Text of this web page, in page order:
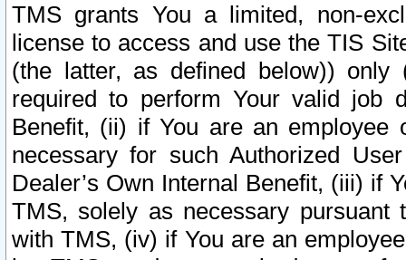
TMS grants You a limited, non-
license to access and use the TIS
(the latter, as defined below))
required to perform Your valid job
Benefit, (ii) if You are an
necessary for such Authorized
Dealer’s Own Internal Benefit, (iii) if
TMS, solely as necessary pursuant
with TMS, (iv) if You are an